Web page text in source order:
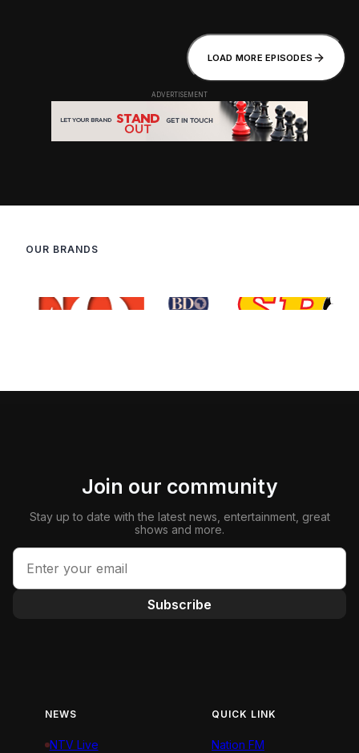
LOAD MORE EPISODES
OUR BRANDS
Join our community
Stay up to date with the latest news, entertainment, great
shows and more.
Subscribe
NEWS
NTV Live
QUICK LINK
Nation FM